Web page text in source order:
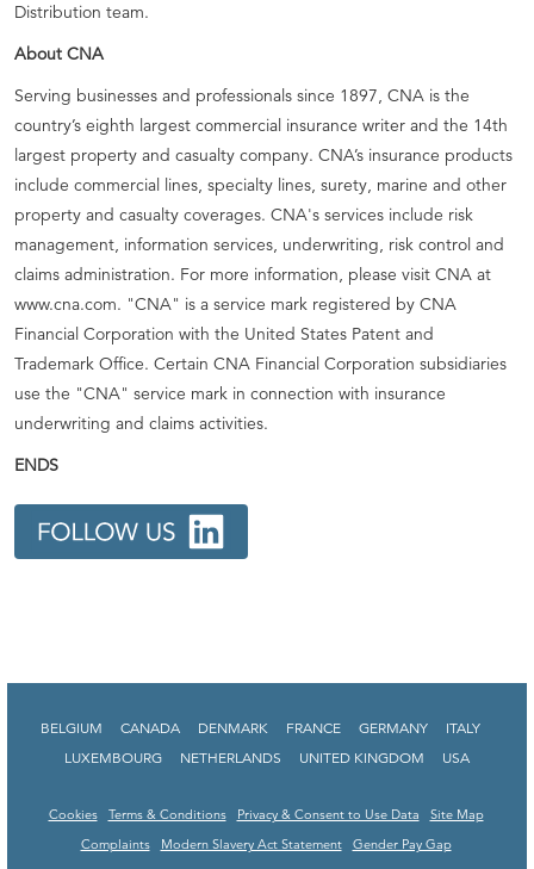
Distribution team.
About CNA
Serving businesses and professionals since 1897, CNA is the
country’s eighth largest commercial insurance writer and the 14th
largest property and casualty company. CNA’s insurance products
include commercial lines, specialty lines, surety, marine and other
property and casualty coverages. CNA's services include risk
management, information services, underwriting, risk control and
claims administration. For more information, please visit CNA at
www.cna.com. "CNA" is a service mark registered by CNA
Financial Corporation with the United States Patent and
Trademark Office. Certain CNA Financial Corporation subsidiaries
use the "CNA" service mark in connection with insurance
underwriting and claims activities.
ENDS
BELGIUM CANADA DENMARK FRANCE GERMANY
ITALY
LUXEMBOURG
NETHERLANDS UNITED KINGDOM USA
Cookies Terms & Conditions Privacy & Consent to Use Data
Site Map
Complaints
Modern Slavery Act Statement
Gender Pay Gap